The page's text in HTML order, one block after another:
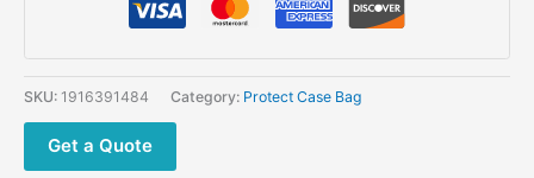
Baofeng
BF-
Way
SKU: 1916391484 Category: Protect Case Bag
Get a Quote